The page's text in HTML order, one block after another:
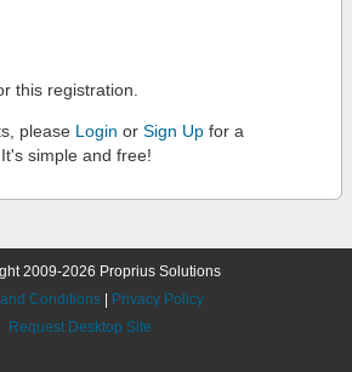
this registration.
please Login or Sign Up for a
simple and free!
2009-2026 Proprius Solutions
Conditions
Privacy Policy
Request Desktop Site